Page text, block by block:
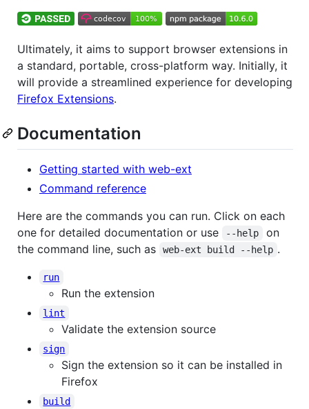
Ultimately, it aims to support browser extensions in
a standard, portable, cross-platform way. Initially, it
will provide a streamlined experience for developing
Firefox Extensions.
Documentation
Getting started with web-ext
Command reference
Here are the commands you can run. Click on each
one for detailed documentation or use
--help
on
the command line, such as
web-ext build --help .
run
Run the extension
lint
Validate the extension source
sign
Sign the extension so it can be installed in
Firefox
build